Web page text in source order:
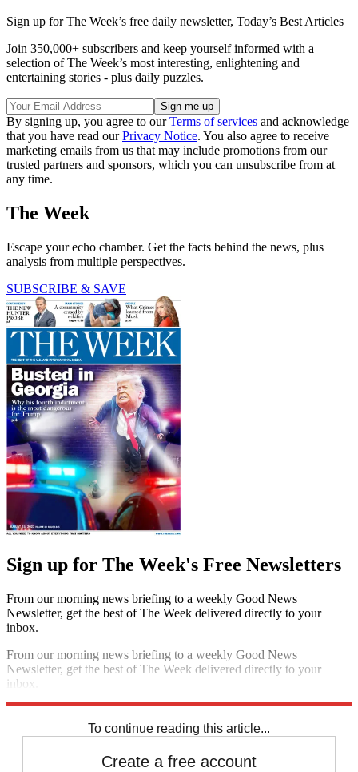
Sign up for The Week’s free daily newsletter, Today’s Best Articles
Join 350,000+ subscribers and keep yourself informed with a
selection of The Week’s most interesting, enlightening and
entertaining stories - plus daily puzzles.
By signing up, you agree to ourTerms of services and acknowledge
that you have read ourPrivacy Notice. You also agree to receive
marketing emails from us that may include promotions from our
trusted partners and sponsors, which you can unsubscribe from at
any time.
The Week
Escape your echo chamber. Get the facts behind the news, plus
analysis from multiple perspectives.
SUBSCRIBE & SAVE
Sign up for The Week's Free Newsletters
From our morning news briefing to a weekly Good News
Newsletter, get the best of The Week delivered directly to your
inbox.
From our morning news briefing to a weekly Good News
Newsletter, get the best of The Week delivered directly to your
inbox.
To continue reading this article...
Create a free account